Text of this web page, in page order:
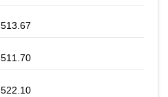
513.67
511.70
522.10